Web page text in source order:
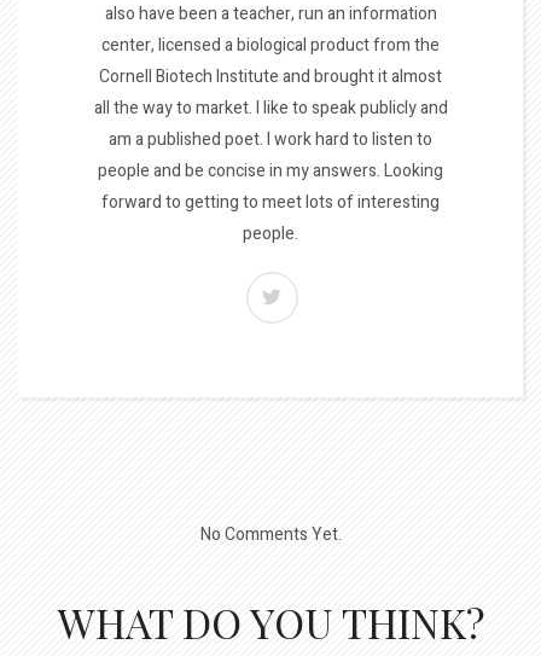
also have been a teacher, run an information
center, licensed a biological product from the
Cornell Biotech Institute and brought it almost
all the way to market. I like to speak publicly and
am a published poet. I work hard to listen to
people and be concise in my answers. Looking
forward to getting to meet lots of interesting
people.
No Comments Yet.
WHAT DO YOU THINK?